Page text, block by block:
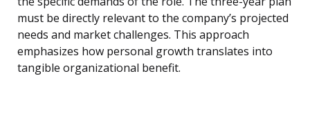
must be directly relevant to the company’s projected
needs and market challenges. This approach
emphasizes how personal growth translates into
tangible organizational benefit.